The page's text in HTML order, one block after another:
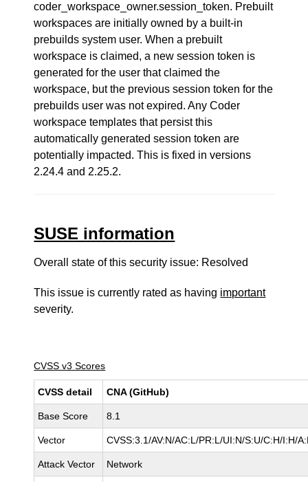
coder_workspace_owner.session_token. Prebuilt
workspaces are initially owned by a built-in
prebuilds system user. When a prebuilt
workspace is claimed, a new session token is
generated for the user that claimed the
workspace, but the previous session token for the
prebuilds user was not expired. Any Coder
workspace templates that persist this
automatically generated session token are
potentially impacted. This is fixed in versions
2.24.4 and 2.25.2.
SUSE information
Overall state of this security issue: Resolved
This issue is currently rated as having important
severity.
CVSS v3 Scores
CVSS detail CNA (GitHub)
Base Score 8.1
Vector CVSS:3.1/AV:N/AC:L/PR:L/UI:N/S:U/C:H/I:H/
Attack Vector Network